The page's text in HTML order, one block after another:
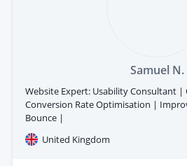
Samuel N.
Website Expert: Usability Consultant |
Conversion Rate Optimisation |
Bounce |
United Kingdom